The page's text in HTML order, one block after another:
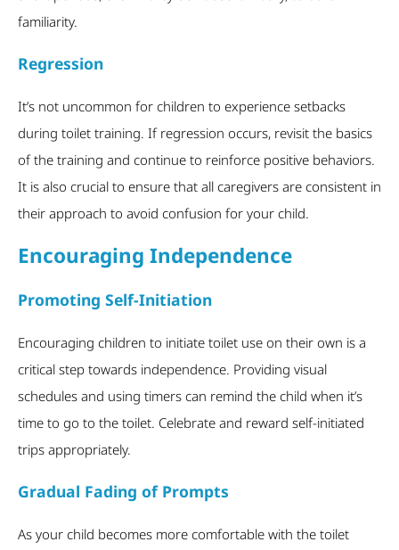
familiarity.
Regression
It’s not uncommon for children to experience setbacks
during toilet training. If regression occurs, revisit the basics
of the training and continue to reinforce positive behaviors.
It is also crucial to ensure that all caregivers are consistent in
their approach to avoid confusion for your child.
Encouraging Independence
Promoting Self-Initiation
Encouraging children to initiate toilet use on their own is a
critical step towards independence. Providing visual
schedules and using timers can remind the child when it’s
time to go to the toilet. Celebrate and reward self-initiated
trips appropriately.
Gradual Fading of Prompts
As your child becomes more comfortable with the toilet